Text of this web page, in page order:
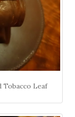
Tobacco Leaf